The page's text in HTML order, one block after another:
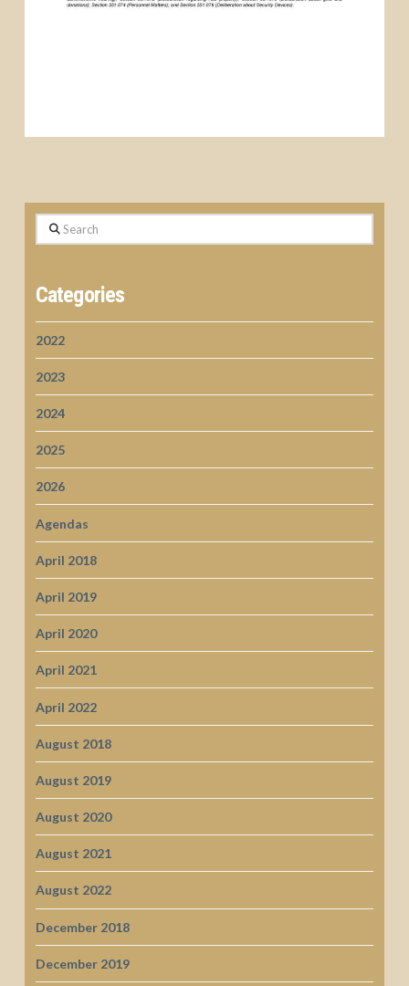
Search
Categories
2022
2023
2024
2025
2026
Agendas
April 2018
April 2019
April 2020
April 2021
April 2022
August 2018
August 2019
August 2020
August 2021
August 2022
December 2018
December 2019